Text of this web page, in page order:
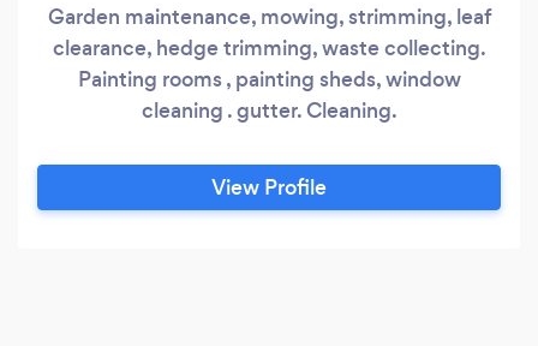
Garden maintenance, mowing, strimming, leaf
clearance, hedge trimming, waste collecting.
Painting rooms , painting sheds, window
cleaning . gutter. Cleaning.
View Profile